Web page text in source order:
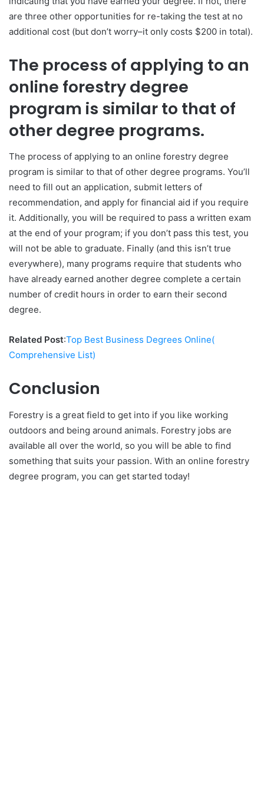
are three other opportunities for re-taking the test at no
additional cost (but don’t worry–it only costs $200 in total).
The process of applying to an
online forestry degree
program is similar to that of
other degree programs.
The process of applying to an online forestry degree
program is similar to that of other degree programs. You’ll
need to fill out an application, submit letters of
recommendation, and apply for financial aid if you require
it. Additionally, you will be required to pass a written exam
at the end of your program; if you don’t pass this test, you
will not be able to graduate. Finally (and this isn’t true
everywhere), many programs require that students who
have already earned another degree complete a certain
number of credit hours in order to earn their second
degree.
Related Post:Top Best Business Degrees Online(
Comprehensive List)
Conclusion
Forestry is a great field to get into if you like working
outdoors and being around animals. Forestry jobs are
available all over the world, so you will be able to find
something that suits your passion. With an online forestry
degree program, you can get started today!